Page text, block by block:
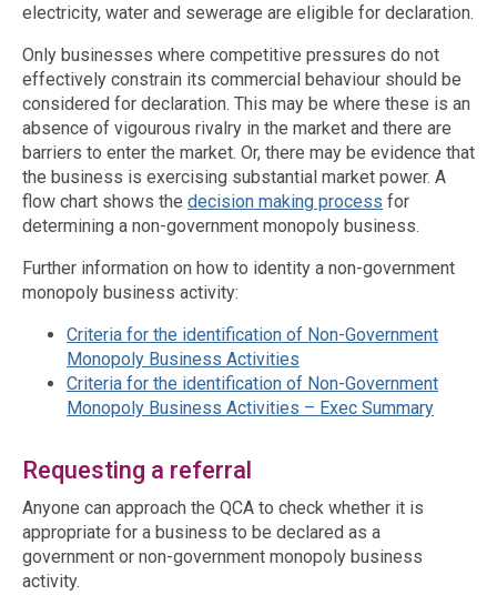
electricity, water and sewerage are eligible for declaration.
Only businesses where competitive pressures do not
effectively constrain its commercial behaviour should be
considered for declaration. This may be where these is an
absence of vigourous rivalry in the market and there are
barriers to enter the market. Or, there may be evidence that
the business is exercising substantial market power. A
flow chart shows the decision making process for
determining a non-government monopoly business.
Further information on how to identity a non-government
monopoly business activity:
Criteria for the identification of Non-Government
Monopoly Business Activities
Criteria for the identification of Non-Government
Monopoly Business Activities – Exec Summary
Requesting a referral
Anyone can approach the QCA to check whether it is
appropriate for a business to be declared as a
government or non-government monopoly business
activity.